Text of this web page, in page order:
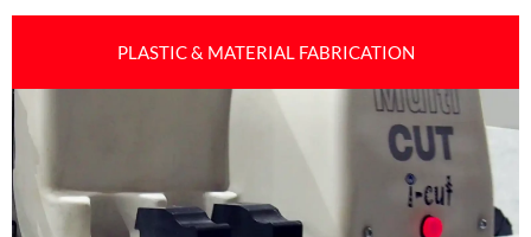
PLASTIC & MATERIAL FABRICATION